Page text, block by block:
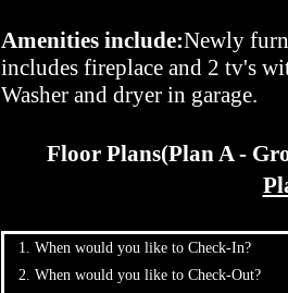
Amenities include:Newly
includes fireplace and 2 tv's
Washer and dryer in garage.
Floor Plans(Plan A -
1. When would you like to Check-In?
2. When would you like to Check-Out?